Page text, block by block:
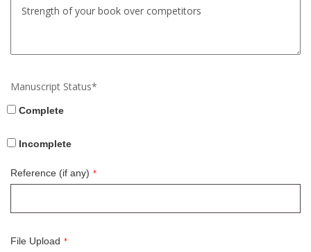
Manuscript Status*
Complete
Incomplete
Reference (if any) *
File Upload *